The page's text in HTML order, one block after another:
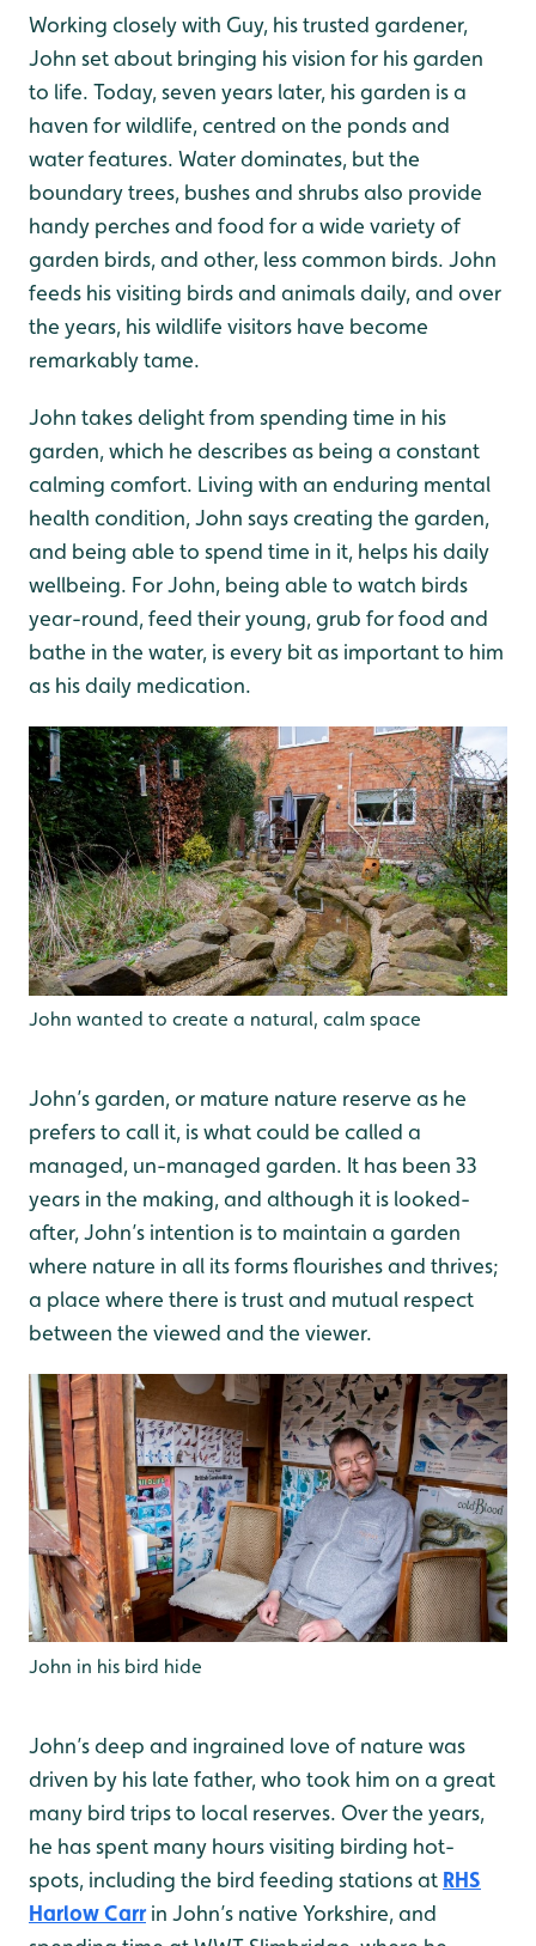
Working closely with Guy, his trusted gardener,
John set about bringing his vision for his garden
to life. Today, seven years later, his garden is a
haven for wildlife, centred on the ponds and
water features. Water dominates, but the
boundary trees, bushes and shrubs also provide
handy perches and food for a wide variety of
garden birds, and other, less common birds. John
feeds his visiting birds and animals daily, and over
the years, his wildlife visitors have become
remarkably tame.
John takes delight from spending time in his
garden, which he describes as being a constant
calming comfort. Living with an enduring mental
health condition, John says creating the garden,
and being able to spend time in it, helps his daily
wellbeing. For John, being able to watch birds
year-round, feed their young, grub for food and
bathe in the water, is every bit as important to him
as his daily medication.
John wanted to create a natural, calm space
John’s garden, or mature nature reserve as he
prefers to call it, is what could be called a
managed, un-managed garden. It has been 33
years in the making, and although it is looked-
after, John’s intention is to maintain a garden
where nature in all its forms flourishes and thrives;
a place where there is trust and mutual respect
between the viewed and the viewer.
John in his bird hide
John’s deep and ingrained love of nature was
driven by his late father, who took him on a great
many bird trips to local reserves. Over the years,
he has spent many hours visiting birding hot-
spots, including the bird feeding stations at RHS
Harlow Carrin John’s native Yorkshire, and